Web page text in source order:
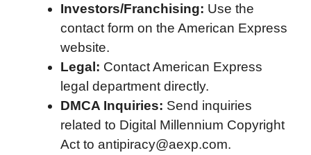
Investors/Franchising: Use the
contact form on the American Express
website.
Legal: Contact American Express
legal department directly.
DMCA Inquiries: Send inquiries
related to Digital Millennium Copyright
Act to antipiracy@aexp.com.